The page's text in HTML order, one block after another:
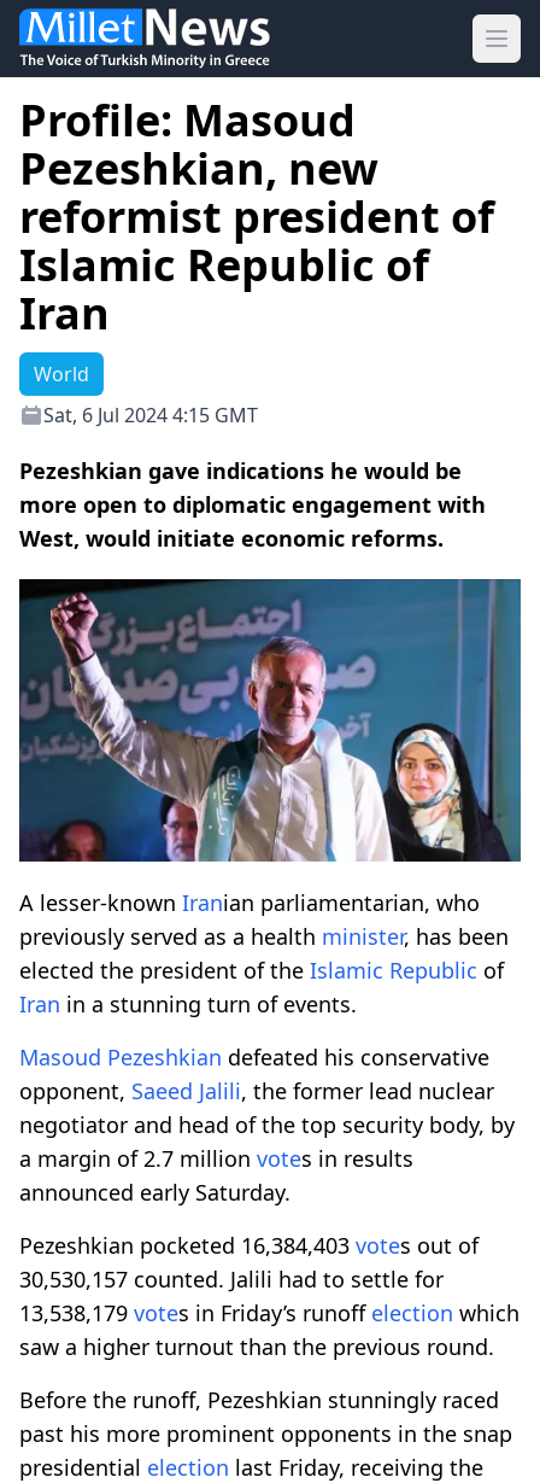
Profile: Masoud
Pezeshkian, new
reformist president of
Islamic Republic of
Iran
World
Sat, 6 Jul 2024 4:15 GMT
Pezeshkian gave indications he would be
more open to diplomatic engagement with
West, would initiate economic reforms.
A lesser-known Iranian parliamentarian, who
previously served as a health minister, has been
elected the president of the Islamic Republic of
Iran in a stunning turn of events.
Masoud Pezeshkian defeated his conservative
opponent, Saeed Jalili, the former lead nuclear
negotiator and head of the top security body, by
a margin of 2.7 million votes in results
announced early Saturday.
Pezeshkian pocketed 16,384,403 votes out of
30,530,157 counted. Jalili had to settle for
13,538,179 votes in Friday’s runoff election which
saw a higher turnout than the previous round.
Before the runoff, Pezeshkian stunningly raced
past his more prominent opponents in the snap
presidential election last Friday, receiving the